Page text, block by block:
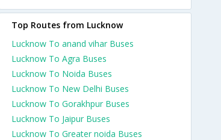
Top Routes from Lucknow
Lucknow To anand vihar Buses
Lucknow To Agra Buses
Lucknow To Noida Buses
Lucknow To New Delhi Buses
Lucknow To Gorakhpur Buses
Lucknow To Jaipur Buses
Lucknow To Greater noida Buses